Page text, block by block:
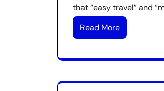
that “easy travel” and
Read More